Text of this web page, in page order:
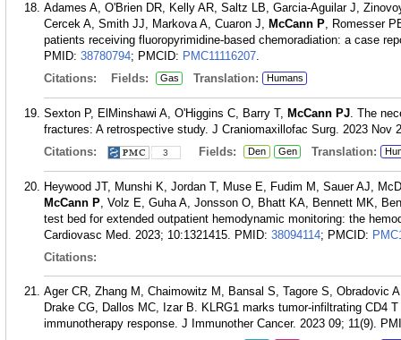
Adames A, O'Brien DR, Kelly AR, Saltz LB, Garcia-Aguilar J,
Cercek A, Smith JJ, Markova A, Cuaron J, McCann P, Romesser
patients receiving fluoropyrimidine-based chemoradiation: a case
PMID: 38780794; PMCID: PMC11116207.
Citations:
Fields: Gas Translation: Humans
Sexton P, ElMinshawi A, O'Higgins C, Barry T, McCann PJ. The
fractures: A retrospective study. J Craniomaxillofac Surg. 2023 Nov
Citations:
3 Fields: Den Gen Translation:
Heywood JT, Munshi K, Jordan T, Muse E, Fudim M, Sauer AJ,
McCann P, Volz E, Guha A, Jonsson O, Bhatt KA, Bennett MK,
test bed for extended outpatient hemodynamic monitoring: the
Cardiovasc Med. 2023; 10:1321415. PMID: 38094114; PMCID:
Citations:
Ager CR, Zhang M, Chaimowitz M, Bansal S, Tagore S, Obradovic
Drake CG, Dallos MC, Izar B. KLRG1 marks tumor-infiltrating CD4
immunotherapy response. J Immunother Cancer. 2023 09; 11(9).